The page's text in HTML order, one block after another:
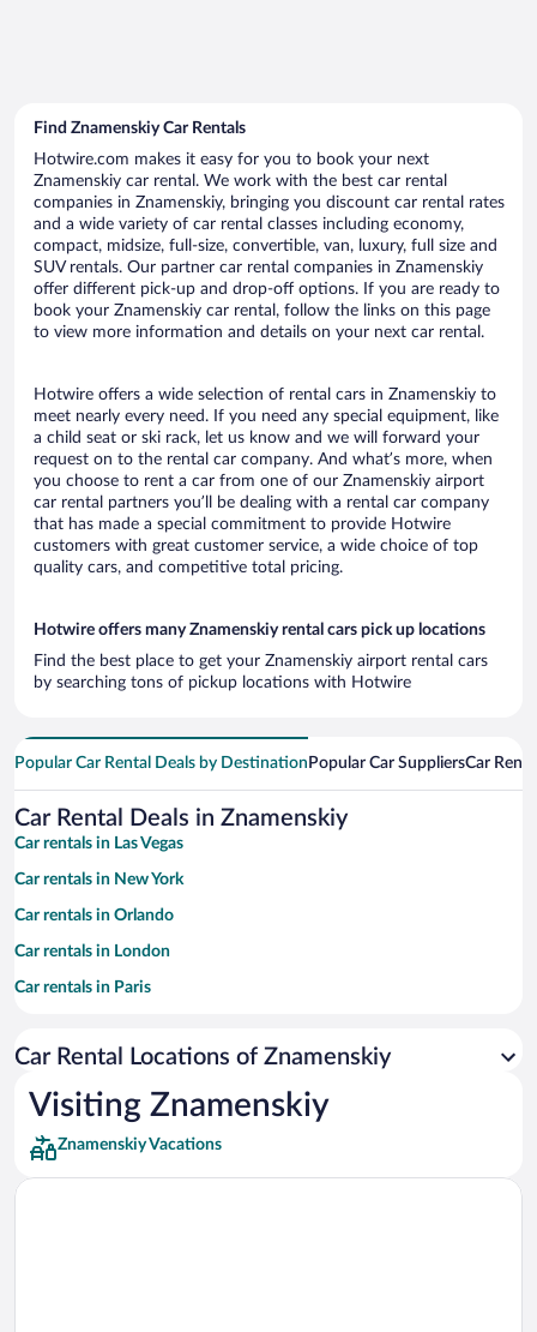
Find Znamenskiy Car Rentals
Hotwire.com makes it easy for you to book your next
Znamenskiy car rental. We work with the best car rental
companies in Znamenskiy, bringing you discount car rental rates
and a wide variety of car rental classes including economy,
compact, midsize, full-size, convertible, van, luxury, full size and
SUV rentals. Our partner car rental companies in Znamenskiy
offer different pick-up and drop-off options. If you are ready to
book your Znamenskiy car rental, follow the links on this page
to view more information and details on your next car rental.
Hotwire offers a wide selection of rental cars in Znamenskiy to
meet nearly every need. If you need any special equipment, like
a child seat or ski rack, let us know and we will forward your
request on to the rental car company. And what’s more, when
you choose to rent a car from one of our Znamenskiy airport
car rental partners you’ll be dealing with a rental car company
that has made a special commitment to provide Hotwire
customers with great customer service, a wide choice of top
quality cars, and competitive total pricing.
Hotwire offers many Znamenskiy rental cars pick up locations
Find the best place to get your Znamenskiy airport rental cars
by searching tons of pickup locations with Hotwire
Popular Car Rental Deals by Destination Popular Car SuppliersCar
Car Rental Deals in Znamenskiy
Car rentals in Las Vegas
Car rentals in New York
Car rentals in Orlando
Car rentals in London
Car rentals in Paris
Car rentals in Miami
Car rentals in Los Angeles
Car Rental Locations of Znamenskiy
Visiting Znamenskiy
Znamenskiy Vacations